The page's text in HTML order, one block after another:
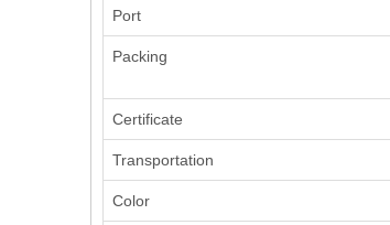
Port
Packing
Certificate
Transportation
Color